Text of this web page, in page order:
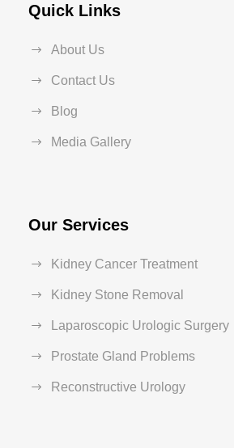
Quick Links
About Us
Contact Us
Blog
Media Gallery
Our Services
Kidney Cancer Treatment
Kidney Stone Removal
Laparoscopic Urologic Surgery
Prostate Gland Problems
Reconstructive Urology